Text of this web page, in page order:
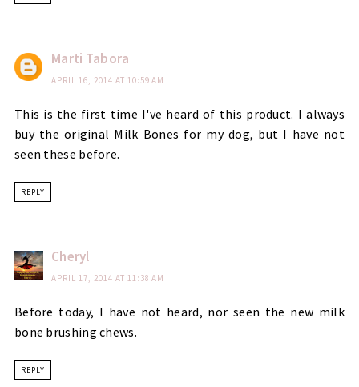
Marti Tabora
APRIL 16, 2014 AT 10:59 AM
This is the first time I've heard of this product. I always
buy the original Milk Bones for my dog, but I have not
seen these before.
REPLY
Cheryl
APRIL 17, 2014 AT 11:38 AM
Before today, I have not heard, nor seen the new milk
bone brushing chews.
REPLY